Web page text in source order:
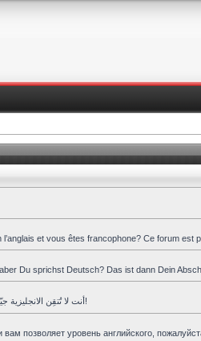
et vous êtes francophone? Ce forum est
Du sprichst Deutsch? Das ist dann Dein
أنت لا تُتقِن الانجليزية جيّدا و تحبِّذ العربية ؟ هذا المنتدى هو لك!
позволяет уровень английского,